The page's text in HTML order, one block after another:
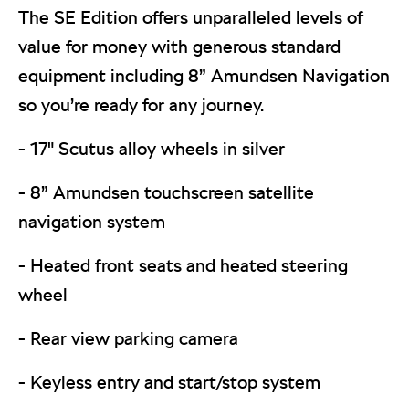
The SE Edition offers unparalleled levels of
value for money with generous standard
equipment including 8” Amundsen Navigation
so you’re ready for any journey.
- 17" Scutus alloy wheels in silver
- 8” Amundsen touchscreen satellite
navigation system
- Heated front seats and heated steering
wheel
- Rear view parking camera
- Keyless entry and start/stop system